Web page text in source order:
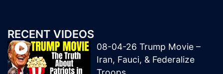
RECENT VIDEOS
08-04-26 Trump Movie –
Iran, Fauci, & Federalize